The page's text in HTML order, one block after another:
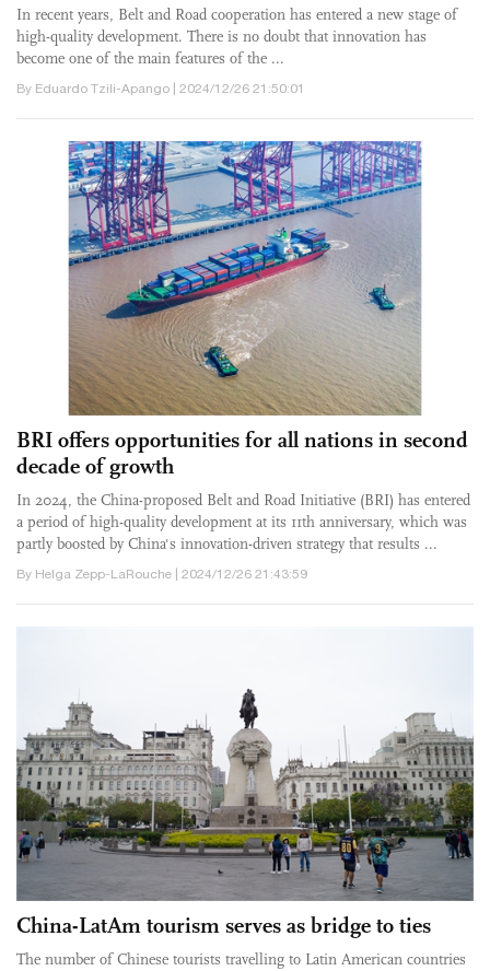
In recent years, Belt and Road cooperation has entered a new stage of
high-quality development. There is no doubt that innovation has
become one of the main features of the ...
By Eduardo Tzili-Apango | 2024/12/26 21:50:01
BRI offers opportunities for all nations in second
decade of growth
In 2024, the China-proposed Belt and Road Initiative (BRI) has entered
a period of high-quality development at its 11th anniversary, which was
partly boosted by China's innovation-driven strategy that results ...
By Helga Zepp-LaRouche | 2024/12/26 21:43:59
China-LatAm tourism serves as bridge to ties
The number of Chinese tourists travelling to Latin American countries